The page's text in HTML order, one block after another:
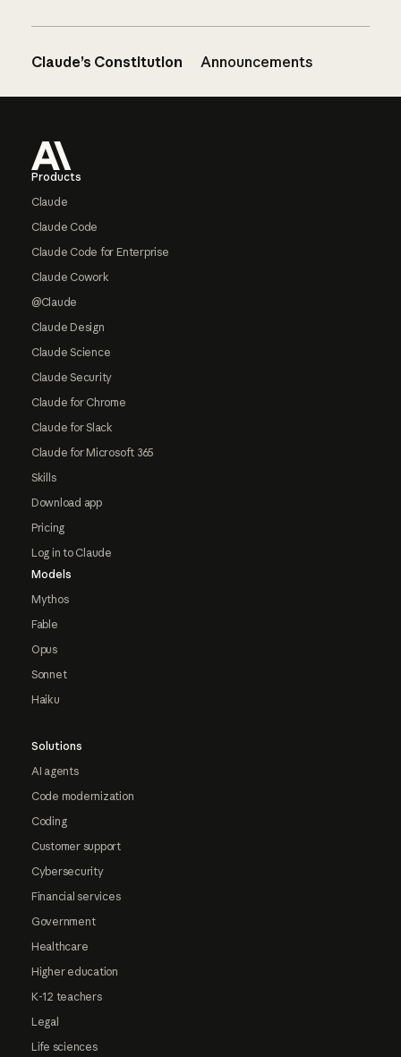
Claude’s Constitution Announcements
Products
Claude
Claude Code
Claude Code for Enterprise
Claude Cowork
@Claude
Claude Design
Claude Science
Claude Security
Claude for Chrome
Claude for Slack
Claude for Microsoft 365
Skills
Download app
Pricing
Log in to Claude
Models
Mythos
Fable
Opus
Sonnet
Haiku
Solutions
AI agents
Code modernization
Coding
Customer support
Cybersecurity
Financial services
Government
Healthcare
Higher education
K-12 teachers
Legal
Life sciences